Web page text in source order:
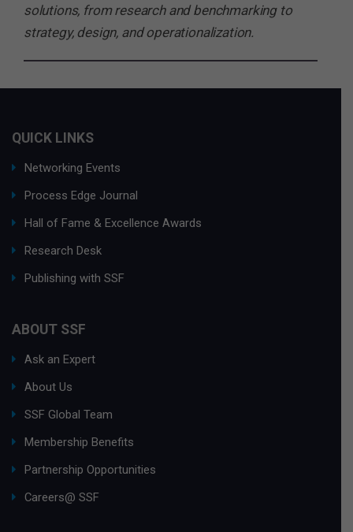
solutions, from research and benchmarking to
strategy, design, and operationalization.
QUICK LINKS
Networking Events
Process Edge Journal
Hall of Fame & Excellence Awards
Research Desk
Publishing with SSF
ABOUT SSF
Ask an Expert
About Us
SSF Global Team
Membership Benefits
Partnership Opportunities
Careers@ SSF